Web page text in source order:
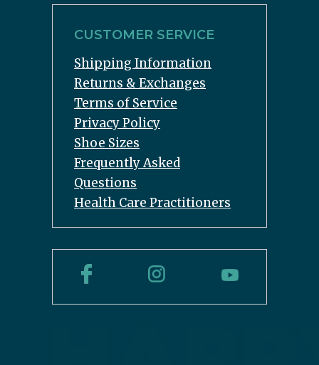
CUSTOMER SERVICE
Shipping Information
Returns & Exchanges
Terms of Service
Privacy Policy
Shoe Sizes
Frequently Asked
Questions
Health Care Practitioners